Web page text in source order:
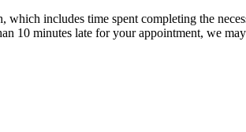
includes time spent completing the
10 minutes late for your appointment, we